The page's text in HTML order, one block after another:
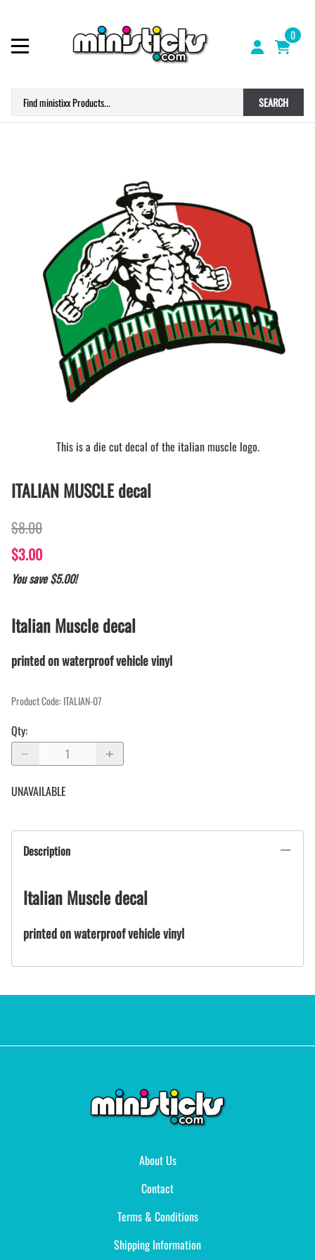
0
SEARCH
This is a die cut decal of the italian muscle logo.
ITALIAN MUSCLE decal
$8.00
$3.00
You save $5.00!
Italian Muscle decal
printed on waterproof vehicle vinyl
Product Code:ITALIAN-07
Qty:
UNAVAILABLE
Description
Italian Muscle decal
printed on waterproof vehicle vinyl
About Us
Contact
Terms & Conditions
Shipping Information